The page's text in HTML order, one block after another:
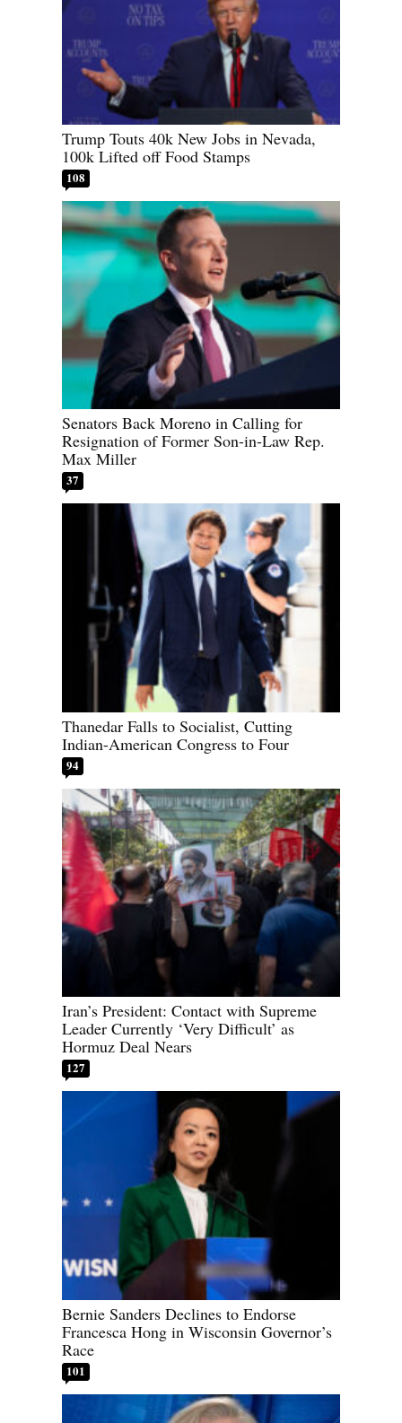
Trump Touts 40k New Jobs in Nevada,
100k Lifted off Food Stamps
108
Senators Back Moreno in Calling for
Resignation of Former Son-in-Law Rep.
Max Miller
37
Thanedar Falls to Socialist, Cutting
Indian-American Congress to Four
94
Iran’s President: Contact with Supreme
Leader Currently ‘Very Difficult’ as
Hormuz Deal Nears
127
Bernie Sanders Declines to Endorse
Francesca Hong in Wisconsin Governor’s
Race
101